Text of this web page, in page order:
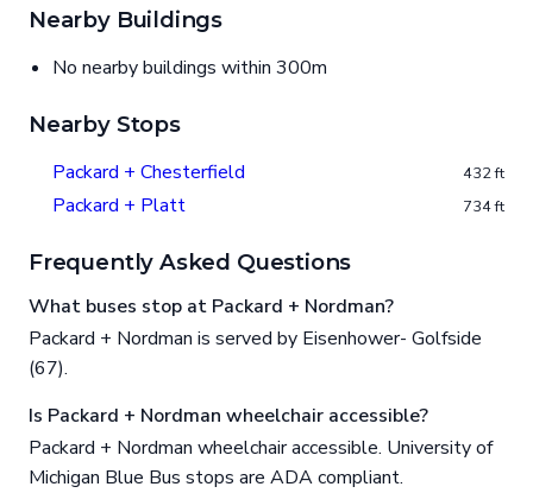
Nearby Buildings
No nearby buildings within 300m
Nearby Stops
Packard + Chesterfield 432 ft
Packard + Platt 734 ft
Frequently Asked Questions
What buses stop at Packard + Nordman?
Packard + Nordman is served by Eisenhower- Golfside
(67).
Is Packard + Nordman wheelchair accessible?
Packard + Nordman wheelchair accessible. University of
Michigan Blue Bus stops are ADA compliant.